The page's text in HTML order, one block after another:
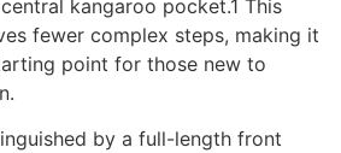
kangaroo pocket.1 This
fewer complex steps, making it
point for those new to
by a full-length front